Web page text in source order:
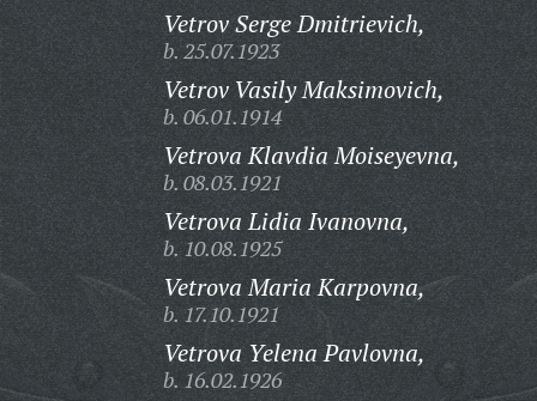
Vetrov Serge Dmitrievich,
b. 25.07.1923
Vetrov Vasily Maksimovich,
b. 06.01.1914
Vetrova Klavdia Moiseyevna,
b. 08.03.1921
Vetrova Lidia Ivanovna,
b. 10.08.1925
Vetrova Maria Karpovna,
b. 17.10.1921
Vetrova Yelena Pavlovna,
b. 16.02.1926